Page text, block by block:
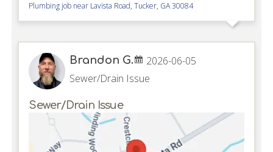
Plumbing job near Lavista Road,Tucker, GA 30084
Brandon G.
2026-06-05
Sewer/Drain Issue
Sewer/Drain Issue